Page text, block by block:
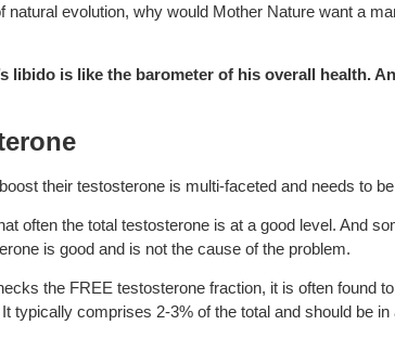
natural evolution, why would Mother Nature want a
libido is like the barometer of his overall health.
their testosterone is multi-faceted and needs to
often the total testosterone is at a good level. And
is good and is not the cause of the problem.
the FREE testosterone fraction, it is often found
typically comprises 2-3% of the total and should be